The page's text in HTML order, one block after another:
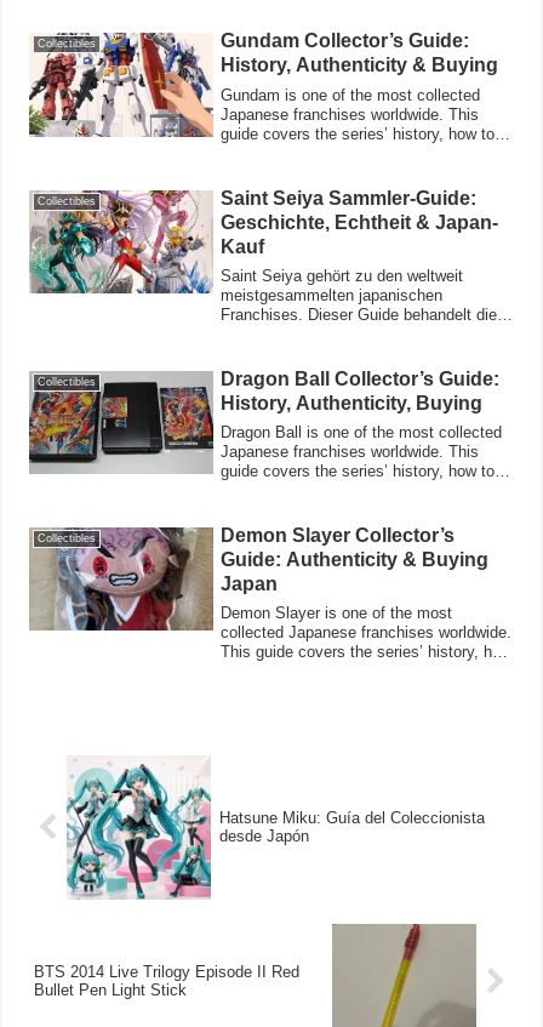
Collectibles
Gundam Collector’s Guide:
History, Authenticity & Buying
Gundam is one of the most collected
Japanese franchises worldwide. This
guide covers the series’ history, how to
Collectibles
Saint Seiya Sammler-Guide:
Geschichte, Echtheit & Japan-
Kauf
Saint Seiya gehört zu den weltweit
meistgesammelten japanischen
Franchises. Dieser Guide behandelt die
Collectibles
Dragon Ball Collector’s Guide:
History, Authenticity, Buying
Dragon Ball is one of the most collected
Japanese franchises worldwide. This
guide covers the series’ history, how to
Collectibles
Demon Slayer Collector’s
Guide: Authenticity & Buying
Japan
Demon Slayer is one of the most
collected Japanese franchises worldwide.
This guide covers the series’ history, how
Hatsune Miku: Guía del Coleccionista
desde Japón
BTS 2014 Live Trilogy Episode II Red
Bullet Pen Light Stick